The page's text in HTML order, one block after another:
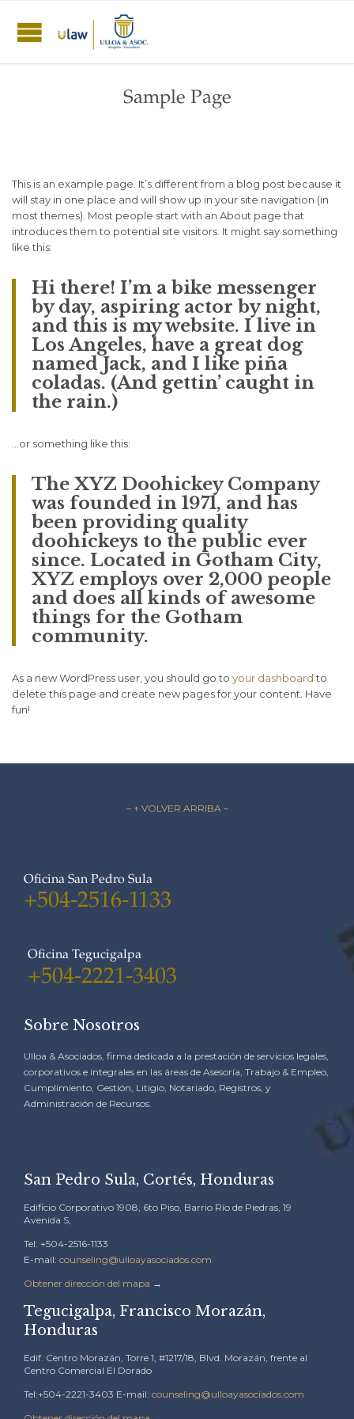
Sample Page
This is an example page. It’s different from a blog post because it
will stay in one place and will show up in your site navigation (in
most themes). Most people start with an About page that
introduces them to potential site visitors. It might say something
like this:
Hi there! I’m a bike messenger
by day, aspiring actor by night,
and this is my website. I live in
Los Angeles, have a great dog
named Jack, and I like piña
coladas. (And gettin’ caught in
the rain.)
…or something like this:
The XYZ Doohickey Company
was founded in 1971, and has
been providing quality
doohickeys to the public ever
since. Located in Gotham City,
XYZ employs over 2,000 people
and does all kinds of awesome
things for the Gotham
community.
As a new WordPress user, you should go to your dashboardto
delete this page and create new pages for your content. Have
fun!
– ↑ VOLVER ARRIBA –
Oficina San Pedro Sula
+504-2516-1133
Oficina Tegucigalpa
+504-2221-3403
Sobre Nosotros
Ulloa & Asociados, firma dedicada a la prestación de servicios legales,
corporativos e integrales en las áreas de Asesoría, Trabajo & Empleo,
Cumplimiento, Gestión, Litigio, Notariado, Registros, y
Administración de Recursos.
San Pedro Sula, Cortés, Honduras
Edificio Corporativo 1908, 6to Piso, Barrio Río de Piedras, 19
Avenida S,
Tel: +504-2516-1133
E-mail: counseling@ulloayasociados.com
Obtener dirección del mapa →
Tegucigalpa, Francisco Morazán,
Honduras
Edif. Centro Morazán, Torre 1, #1217/18, Blvd. Morazán, frente al
Centro Comercial El Dorado
Tel:+504-2221-3403 E-mail: counseling@ulloayasociados.com